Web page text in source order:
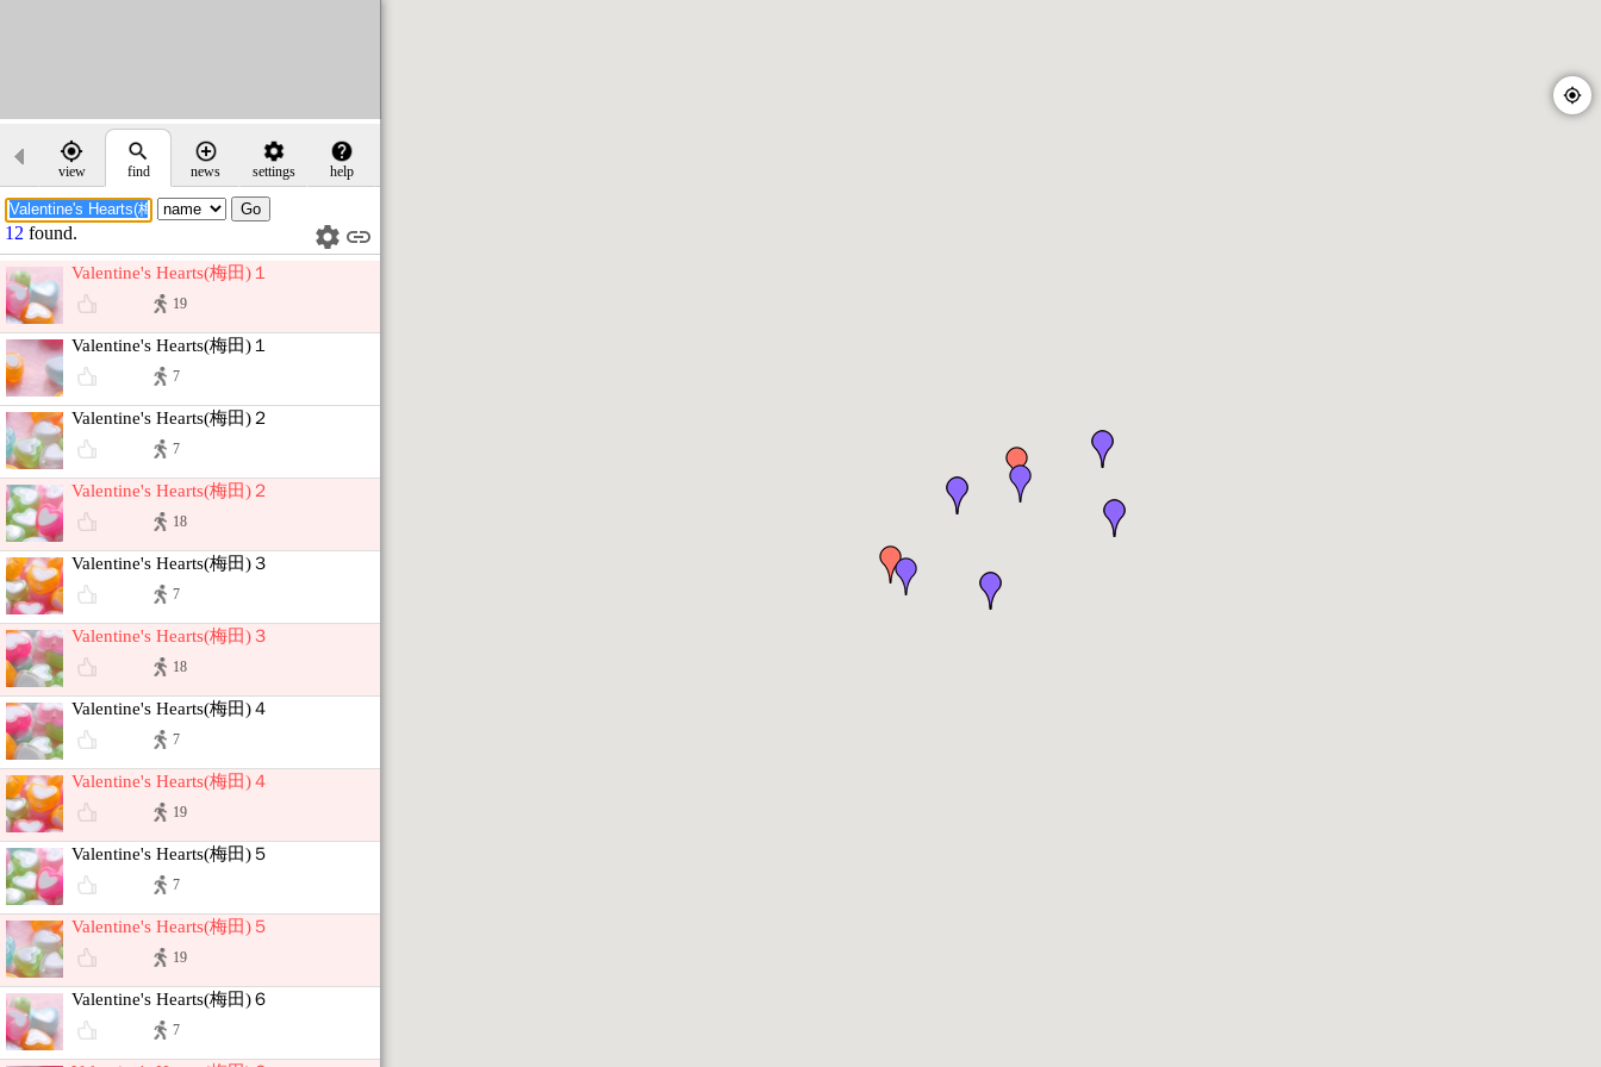
view find news settings help
12 found.
Valentine's Hearts(梅田)１
19
Valentine's Hearts(梅田)１
7
Valentine's Hearts(梅田)２
7
Valentine's Hearts(梅田)２
18
Valentine's Hearts(梅田)３
7
Valentine's Hearts(梅田)３
18
Valentine's Hearts(梅田)４
7
Valentine's Hearts(梅田)４
19
Valentine's Hearts(梅田)５
7
Valentine's Hearts(梅田)５
19
Valentine's Hearts(梅田)６
7